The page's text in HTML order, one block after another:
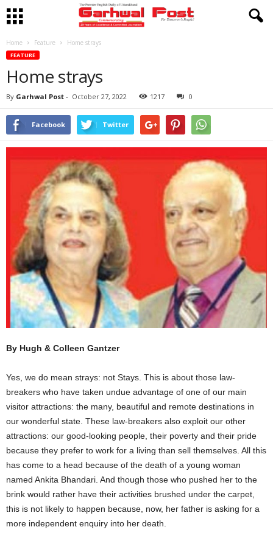
Home Feature Home strays
FEATURE
Home strays
By Garhwal Post - October 27, 2022 1217 0
Facebook Twitter
By Hugh & Colleen Gantzer
Yes, we do mean strays: not Stays. This is about those law-
breakers who have taken undue advantage of one of our main
visitor attractions: the many, beautiful and remote destinations in
our wonderful state. These law-breakers also exploit our other
attractions: our good-looking people, their poverty and their pride
because they prefer to work for a living than sell themselves. All this
has come to a head because of the death of a young woman
named Ankita Bhandari. And though those who pushed her to the
brink would rather have their activities brushed under the carpet,
this is not likely to happen because, now, her father is asking for a
more independent enquiry into her death.